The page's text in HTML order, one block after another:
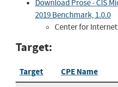
Download Prose - CIS
2019 Benchmark, 1.0.0
Center for
Target:
Target CPE Name